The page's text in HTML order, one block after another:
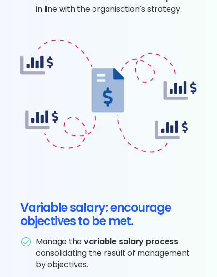
in line with the organisation’s strategy.
Variable salary: encourage
objectives to be met.
Manage thevariable salary process
consolidating the result of management
by objectives.